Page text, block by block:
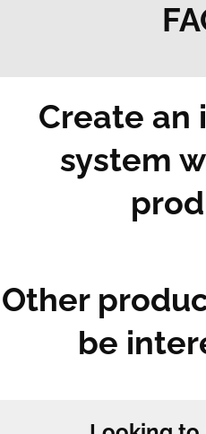
Create an
system
Other
be